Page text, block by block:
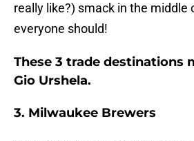
really like?) smack in the middle
everyone should!
These 3 trade destinations
Gio Urshela.
3. Milwaukee Brewers